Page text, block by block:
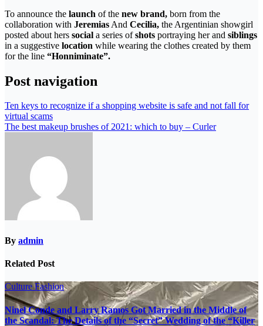
To announce the launch of the new brand, born from the
collaboration with Jeremias And Cecilia, the Argentinian showgirl
posted about hers social a series ofshots portraying her and siblings
in a suggestive location while wearing the clothes created by them
for the line “Honniminate”.
Post navigation
Ten keys to recognize if a shopping website is safe and not fall for
virtual scams
The best makeup brushes of 2021: which to buy – Curler
By admin
Related Post
CultureFashion
Ninel Conde and Larry Ramos Got Married in the Middle of
the Scandal: The Details of the “Secret” Wedding of the “Killer